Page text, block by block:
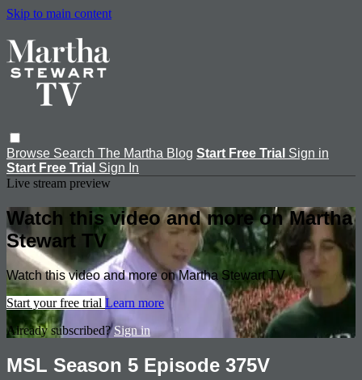
Skip to main content
Browse Search The Martha Blog Start Free Trial Sign in
Start Free Trial Sign In
Live stream preview
Watch this video and more on Martha
Stewart TV
Watch this video and more on Martha Stewart TV
Start your free trial Learn more
Already subscribed?Sign in
MSL Season 5 Episode 375V